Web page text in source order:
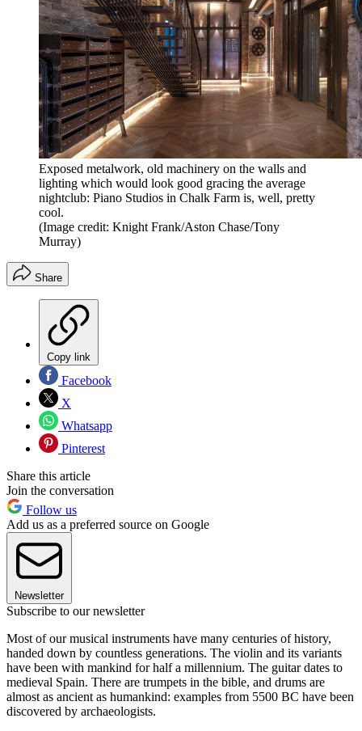
Exposed metalwork, old machinery on the walls and
lighting which would look good gracing the average
nightclub: Piano Studios in Chalk Farm is, well, pretty
cool.
(Image credit: Knight Frank/Aston Chase/Tony
Murray)
Share
Copy link
Facebook
X
Whatsapp
Pinterest
Share this article
Join the conversation
Follow us
Add us as a preferred source on Google
Newsletter
Subscribe to our newsletter
Most of our musical instruments have many centuries of history,
handed down by countless generations. The violin and its variants
have been with mankind for half a millennium. The guitar dates to
medieval Spain. There are trumpets in the bible, and drums are
almost as ancient as humankind: examples from 5500 BC have been
discovered by archaeologists.